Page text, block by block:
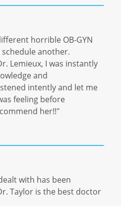
horrible OB-GYN
another.
Lemieux, I was instantly
and
intently and let me
feeling before
her!!"
with has been
Taylor is the best doctor